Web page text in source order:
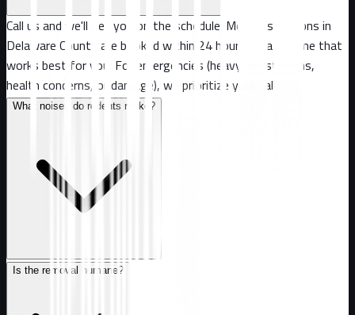
Call us and we'll get you on the schedule. Most inspections in
Delaware County are booked within 24 hours, or at a time that
works best for you. For emergencies (heavy infestations,
health concerns, or damage), we prioritize your call.
What noises do rodents make?
Is the removal humane?